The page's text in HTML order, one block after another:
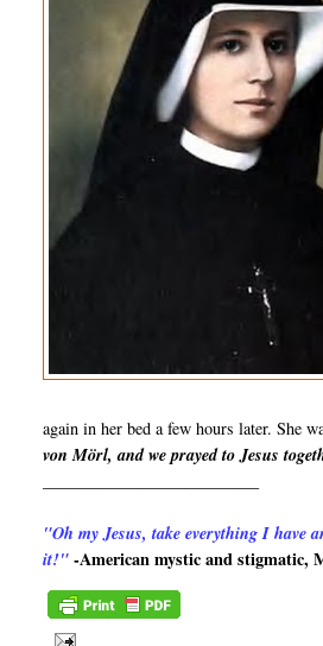
again in her bed a few hours later. She
von Mörl, and we prayed to Jesus
"Oh my Jesus, take everything I have
it!" -American mystic and stigmatic,